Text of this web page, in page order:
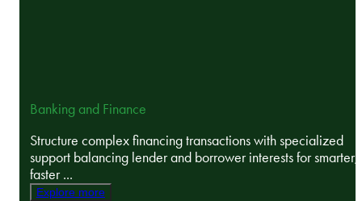
Banking and Finance
Structure complex financing transactions with specialized
support balancing lender and borrower interests for smarter,
faster ...
Explore more